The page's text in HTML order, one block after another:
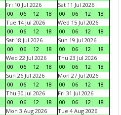
Fri 10 Jul 2026
00
06 12 18
Sat 11 Jul 2026
00
06 12
18
Tue 14 Jul 2026
00
06 12 18
Wed 15 Jul 2026
00
06 12
18
Sat 18 Jul 2026
00
06 12 18
Sun 19 Jul 2026
00
06 12
18
Wed 22 Jul 2026
00
06 12 18
Thu 23 Jul 2026
00
06 12
18
Sun 26 Jul 2026
00
06 12 18
Mon 27 Jul 2026
00
06 12
18
Thu 30 Jul 2026
00
06 12 18
Fri 31 Jul 2026
00
06 12
18
Mon 3 Aug 2026
Tue 4 Aug 2026